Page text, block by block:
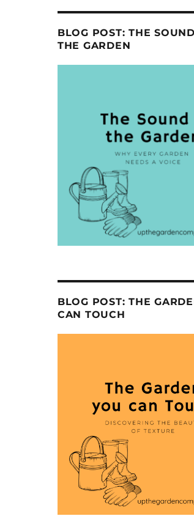
BLOG POST: THE
THE GARDEN
BLOG POST: THE
CAN TOUCH